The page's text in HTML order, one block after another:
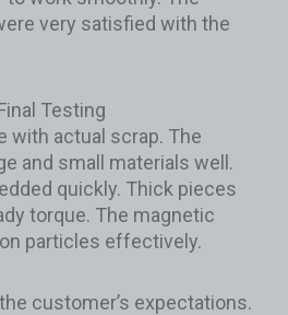
very satisfied with the
Testing
with actual scrap. The
and small materials well.
quickly. Thick pieces
torque. The magnetic
particles effectively.
customer’s expectations.